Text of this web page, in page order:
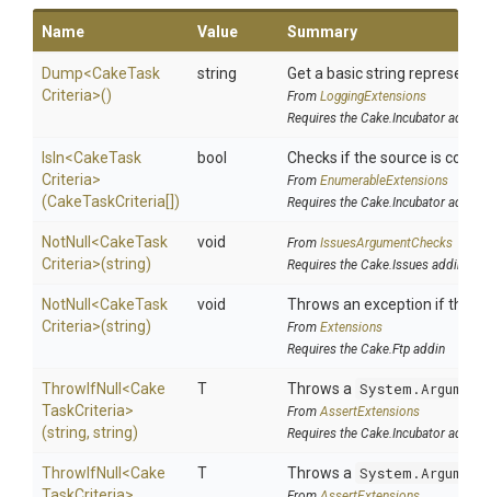
Name Value Summary
Dump<CakeTask
Criteria>()
string Get a basic string
From LoggingExtensions
Requires the Cake.Incubator addin
IsIn<CakeTask
Criteria>
(CakeTaskCriteria[])
bool Checks if the source is
From EnumerableExtensions
Requires the Cake.Incubator addin
NotNull <CakeTask
Criteria>(string)
void From IssuesArgumentChecks
Requires the Cake.Issues addin
NotNull <CakeTask
Criteria>(string)
void Throws an exception if the
From Extensions
Requires the Cake.Ftp addin
ThrowIfNull <Cake
TaskCriteria>
(string, string)
T Throws a
FromAssertExtensions
Requires the Cake.Incubator addin
ThrowIfNull <Cake
T Throws a